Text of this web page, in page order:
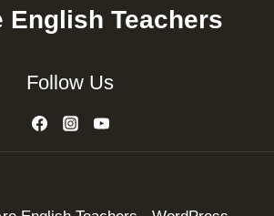
English Teachers
Follow Us